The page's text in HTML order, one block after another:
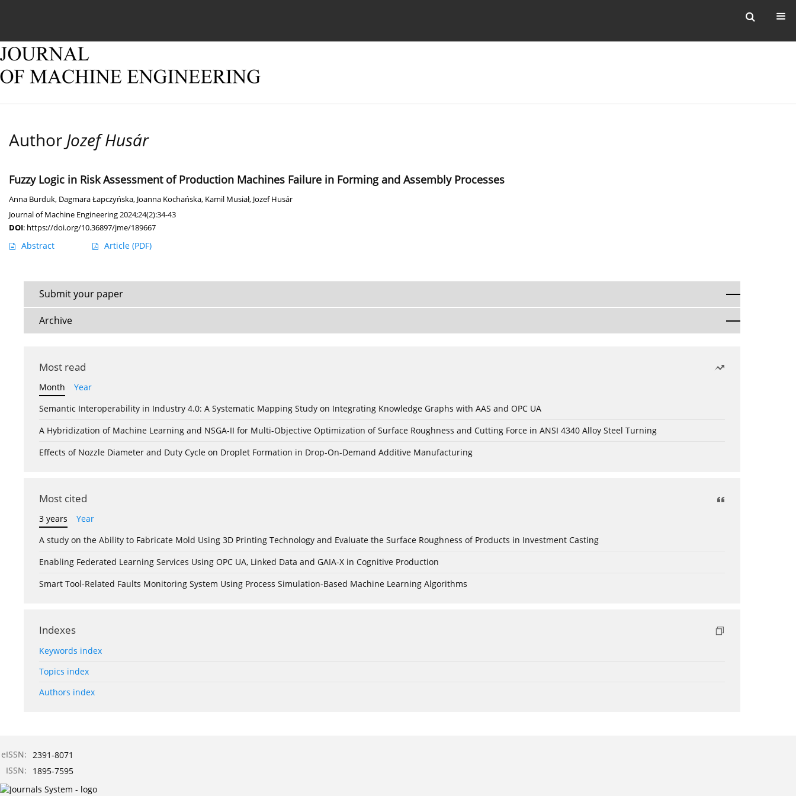
Author Jozef Husár
Fuzzy Logic in Risk Assessment of Production Machines Failure in Forming and Assembly Processes
Anna Burduk, Dagmara Łapczyńska, Joanna Kochańska, Kamil Musiał, Jozef Husár
Journal of Machine Engineering 2024;24(2):34-43
DOI: https://doi.org/10.36897/jme/189667
Abstract Article (PDF)
Submit your paper
Archive
Most read
Month
Year
Semantic Interoperability in Industry 4.0: A Systematic Mapping Study on Integrating Knowledge Graphs with AAS and OPC UA
A Hybridization of Machine Learning and NSGA-II for Multi-Objective Optimization of Surface Roughness and Cutting Force in ANSI 4340 Alloy Steel Turning
Effects of Nozzle Diameter and Duty Cycle on Droplet Formation in Drop-On-Demand Additive Manufacturing
Most cited
3 years
Year
A study on the Ability to Fabricate Mold Using 3D Printing Technology and Evaluate the Surface Roughness of Products in Investment Casting
Enabling Federated Learning Services Using OPC UA, Linked Data and GAIA-X in Cognitive Production
Smart Tool-Related Faults Monitoring System Using Process Simulation-Based Machine Learning Algorithms
Indexes
Keywords index
Topics index
Authors index
eISSN: 2391-8071
ISSN:
1895-7595